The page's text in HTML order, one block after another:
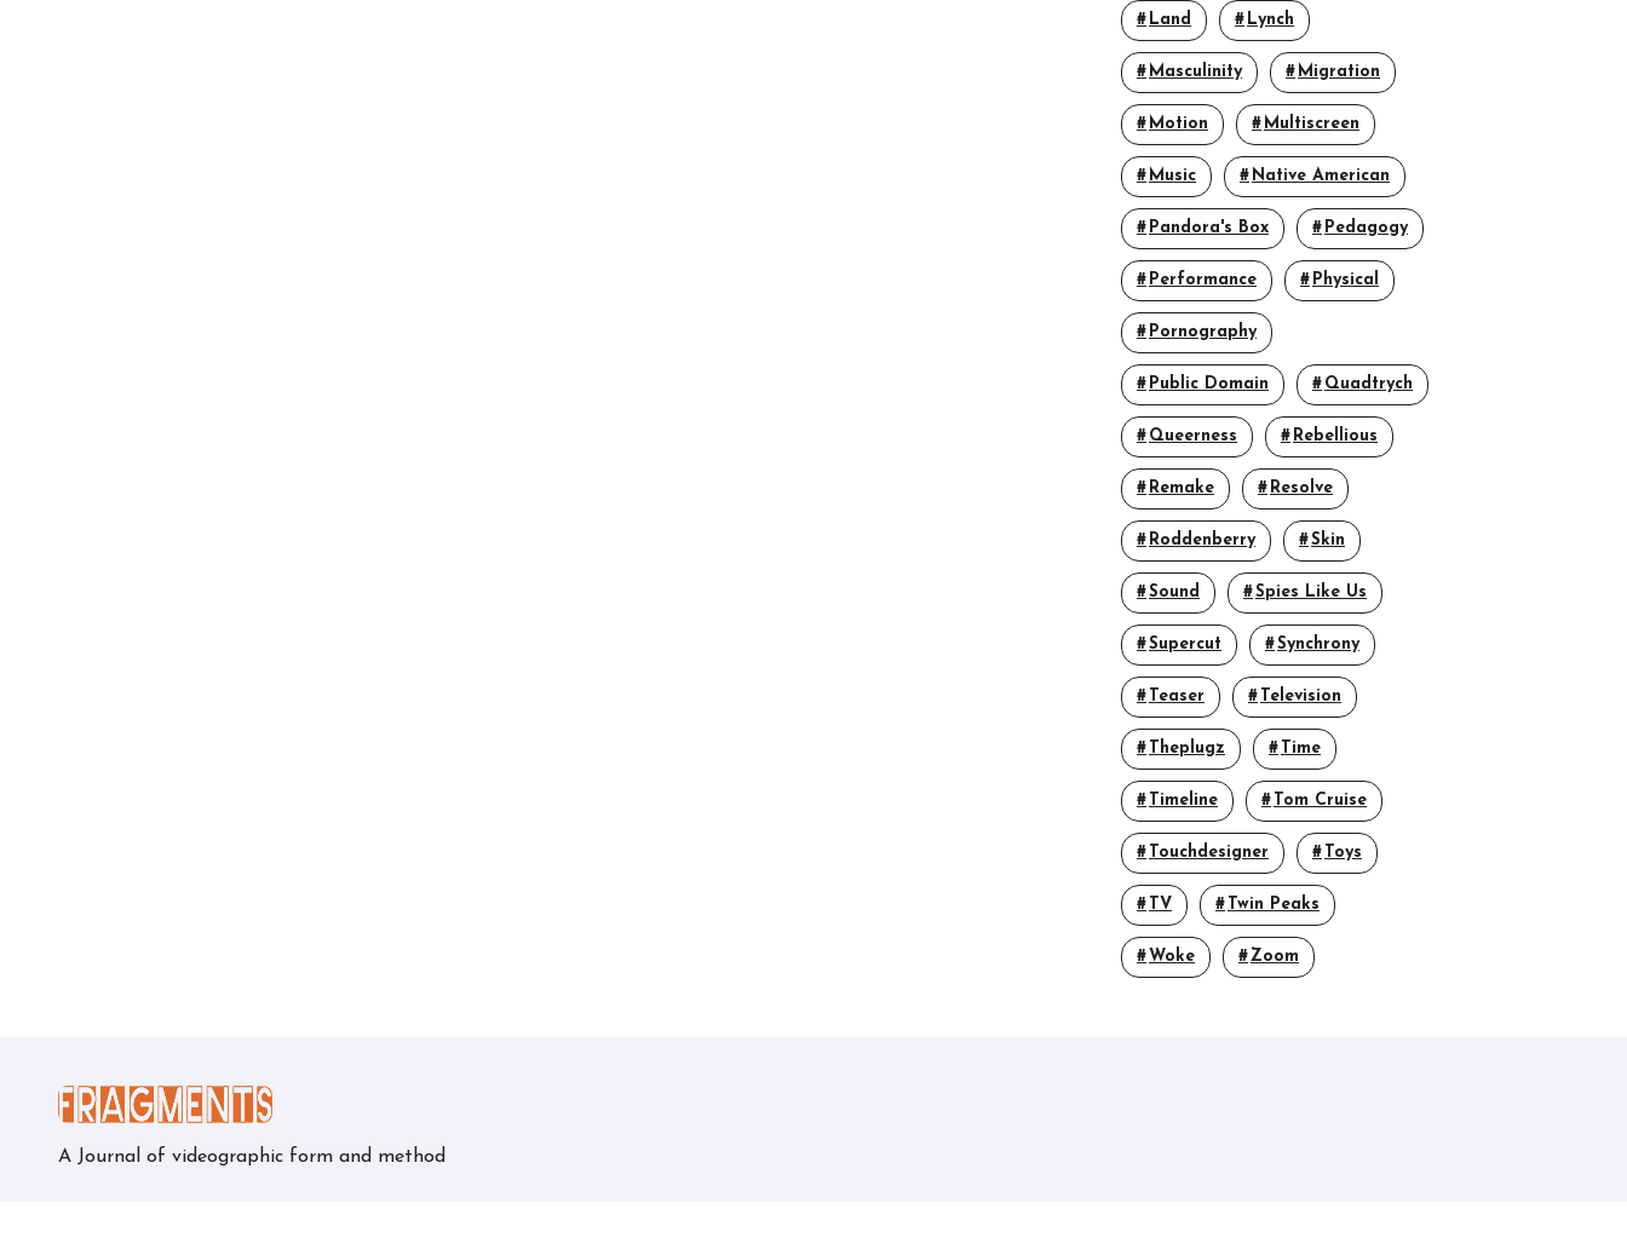
Land Lynch
Masculinity Migration
Motion Multiscreen
Music Native American
Pandora's Box Pedagogy
Performance Physical
Pornography
Public Domain Quadtrych
Queerness Rebellious
Remake Resolve
Roddenberry Skin
Sound Spies Like Us
Supercut Synchrony
Teaser Television
Theplugz Time
Timeline Tom Cruise
Touchdesigner Toys
TV Twin Peaks
Woke Zoom
A Journal of videographic form and method